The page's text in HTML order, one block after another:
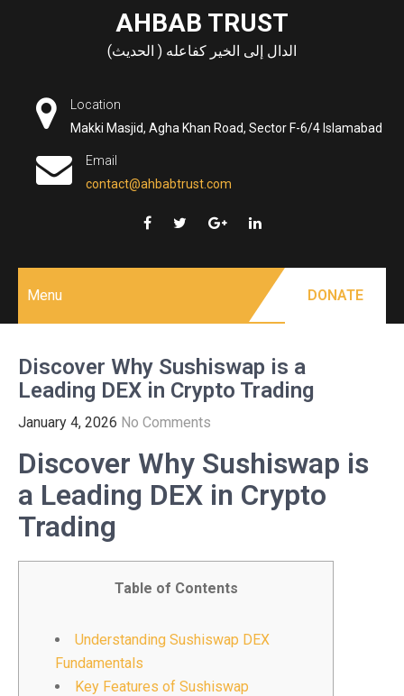
AHBAB TRUST
الدال إلى الخير كفاعله ( الحديث)
Location
Makki Masjid, Agha Khan Road, Sector F-6/4 Islamabad
Email
contact@ahbabtrust.com
Menu DONATE
Discover Why Sushiswap is a
Leading DEX in Crypto Trading
January 4, 2026 No Comments
Discover Why Sushiswap is
a Leading DEX in Crypto
Trading
Table of Contents
Understanding Sushiswap DEX
Fundamentals
Key Features of Sushiswap